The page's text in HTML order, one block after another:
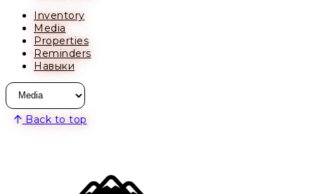
Inventory
Media
Properties
Reminders
Навыки
Back to top